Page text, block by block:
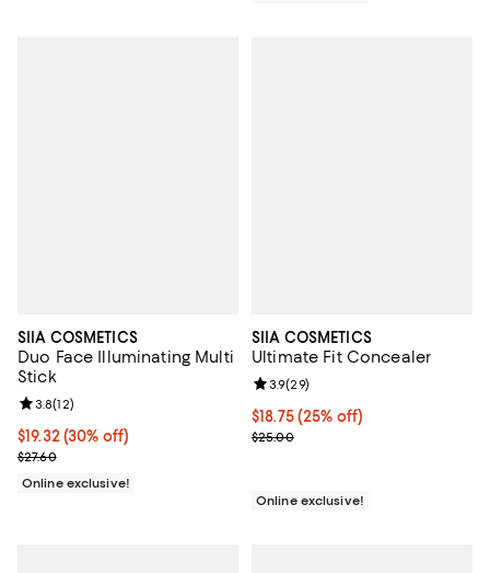
SIIA COSMETICS
Duo Face Illuminating Multi
Stick
Current price $19.32; 30% off;
$19.32 (30% off)
Previous price $27.60
$27.60
Review rating: 3.8 out of 5; 12 reviews;
3.8(12)
Online exclusive!
SIIA COSMETICS
Ultimate Fit Concealer
Current price $18.75; 25% off;
$18.75 (25% off)
Previous price $25.00
$25.00
Review rating: 3.9 out of 5; 29
3.9(29)
Online exclusive!